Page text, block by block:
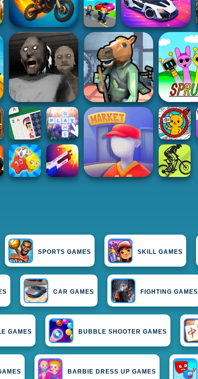
SPORTS GAMES SKILL GAMES
CAR GAMES FIGHTING GAMES
GAMES BUBBLE SHOOTER GAMES
BARBIE DRESS UP GAMES